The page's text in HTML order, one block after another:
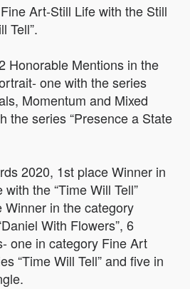
Art-Still Life with the Still
Tell”.
Honorable Mentions in the
one with the series
Momentum and Mixed
the series “Presence a State
2020, 1st place Winner in
the “Time Will Tell”
in the category
With Flowers”, 6
one in category Fine Art
“Time Will Tell” and five in